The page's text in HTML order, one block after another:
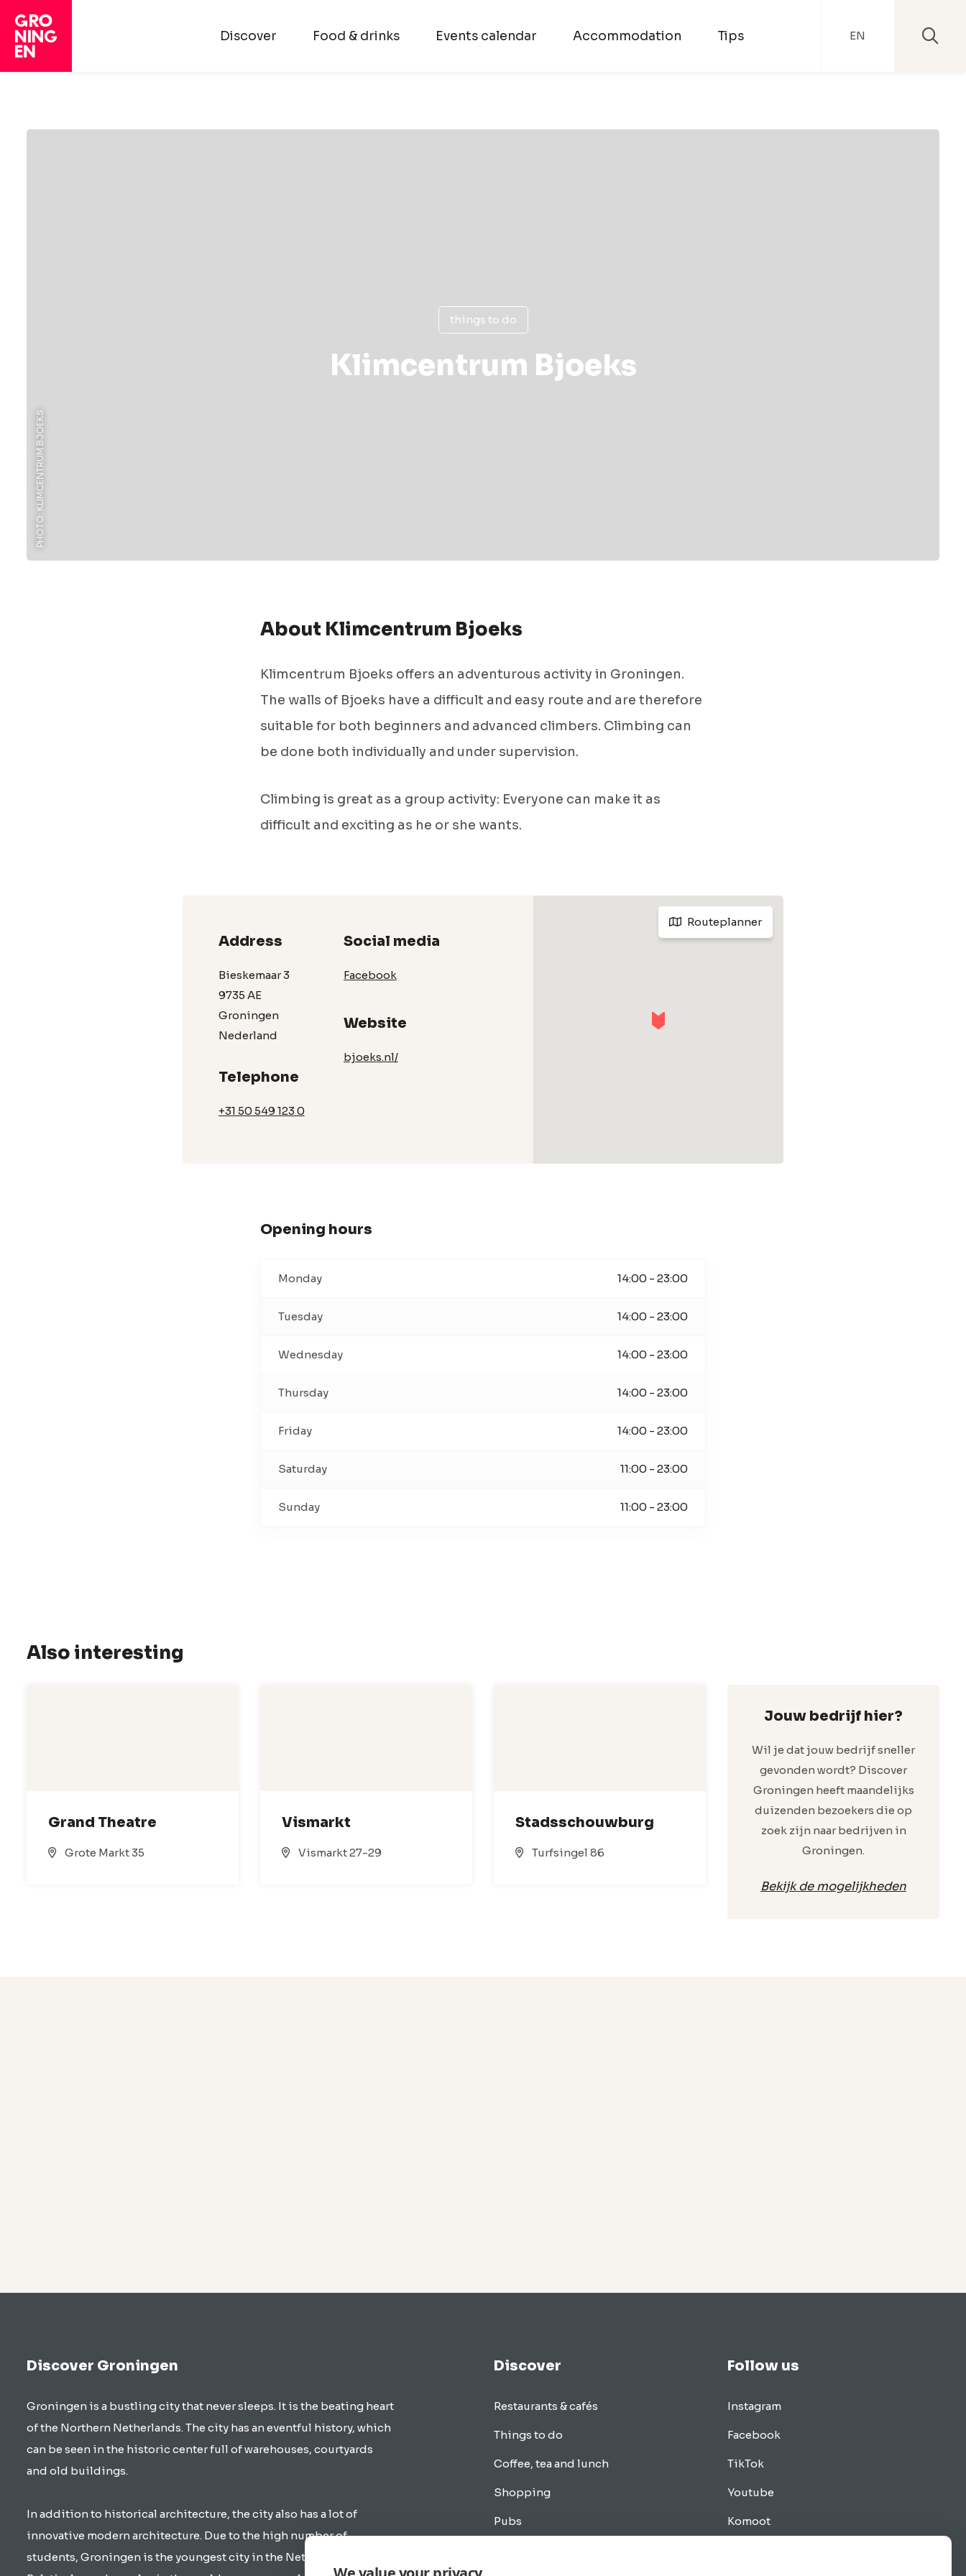
Discover Food & drinks Events calendar Accommodation Tips EN
things to do
Klimcentrum Bjoeks
PHOTO: KLIMCENTRUM BJOEKS
About Klimcentrum Bjoeks
Klimcentrum Bjoeks offers an adventurous activity in Groningen.
The walls of Bjoeks have a difficult and easy route and are therefore
suitable for both beginners and advanced climbers. Climbing can
be done both individually and under supervision.
Climbing is great as a group activity: Everyone can make it as
difficult and exciting as he or she wants.
Routeplanner
Address
Bieskemaar 3
9735 AE
Groningen
Nederland
Telephone
+31 50 549 123 0
Social media
Facebook
Website
bjoeks.nl/
Opening hours
Monday 14:00 - 23:00
Tuesday 14:00 - 23:00
Wednesday 14:00 - 23:00
Thursday 14:00 - 23:00
Friday 14:00 - 23:00
Saturday 11:00 - 23:00
Sunday 11:00 - 23:00
Also interesting
Grand Theatre
Grote Markt 35
Vismarkt
Vismarkt 27-29
Stadsschouwburg
Turfsingel 86
Jouw bedrijf hier?
Wil je dat jouw bedrijf sneller
gevonden wordt? Discover
Groningen heeft maandelijks
duizenden bezoekers die op
zoek zijn naar bedrijven in
Groningen.
Bekijk de mogelijkheden
Discover Groningen
Groningen is a bustling city that never sleeps. It is the beating heart
of the Northern Netherlands. The city has an eventful history, which
can be seen in the historic center full of warehouses, courtyards
and old buildings.
In addition to historical architecture, the city also has a lot of
innovative modern architecture. Due to the high number of
students, Groningen is the youngest city in the Netherlands.
Discover
Restaurants & cafés
Things to do
Coffee, tea and lunch
Shopping
Pubs
Follow us
Instagram
Facebook
TikTok
Youtube
Komoot